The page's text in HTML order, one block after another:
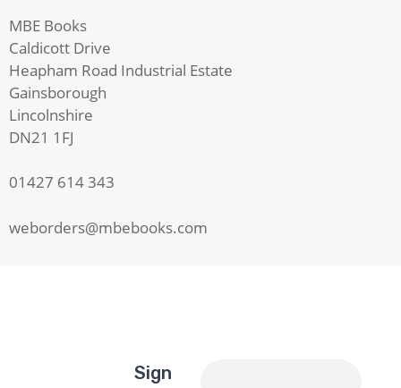
MBE Books
Caldicott Drive
Heapham Road Industrial Estate
Gainsborough
Lincolnshire
DN21 1FJ
01427 614 343
weborders@mbebooks.com
Sign